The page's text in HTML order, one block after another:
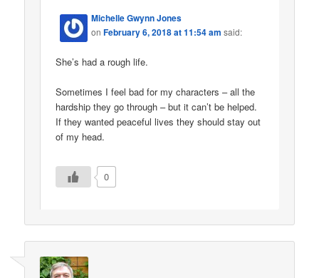
Michelle Gwynn Jones
onFebruary 6, 2018 at 11:54 am said:
She’s had a rough life.
Sometimes I feel bad for my characters – all the
hardship they go through – but it can’t be helped.
If they wanted peaceful lives they should stay out
of my head.
0